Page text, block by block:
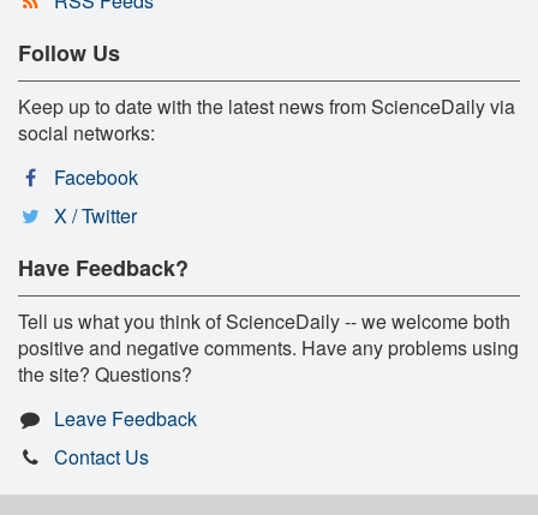
Follow Us
Keep up to date with the latest news from ScienceDaily via
social networks:
Facebook
X / Twitter
Have Feedback?
Tell us what you think of ScienceDaily -- we welcome both
positive and negative comments. Have any problems using
the site? Questions?
Leave Feedback
Contact Us